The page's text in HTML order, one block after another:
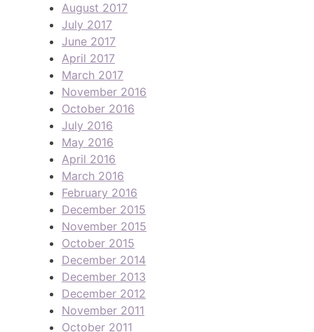
August 2017
July 2017
June 2017
April 2017
March 2017
November 2016
October 2016
July 2016
May 2016
April 2016
March 2016
February 2016
December 2015
November 2015
October 2015
December 2014
December 2013
December 2012
November 2011
October 2011